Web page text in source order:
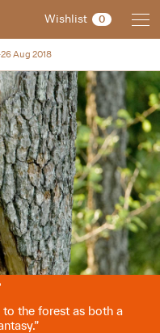
Wishlist 0
Aug 2018
the forest as both a